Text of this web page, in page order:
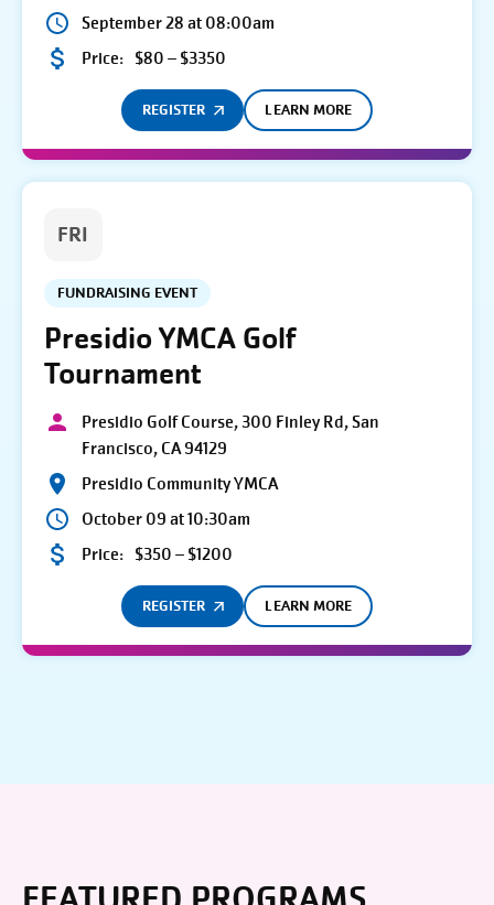
September 28 at 08:00am
Price: $80 – $3350
REGISTER LEARN MORE
FRI
FUNDRAISING EVENT
Presidio YMCA Golf
Tournament
Presidio Golf Course, 300 Finley Rd, San
Francisco, CA 94129
Presidio Community YMCA
October 09 at 10:30am
Price: $350 – $1200
REGISTER LEARN MORE